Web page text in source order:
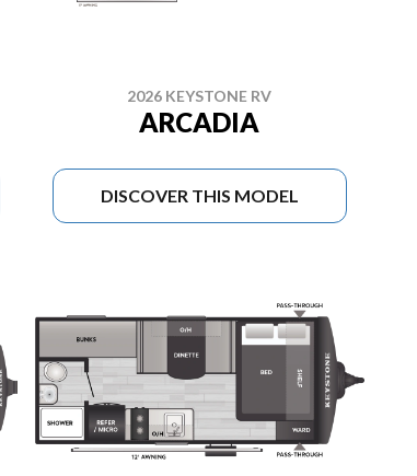
2026 KEYSTONE RV
ARCADIA
DISCOVER THIS MODEL